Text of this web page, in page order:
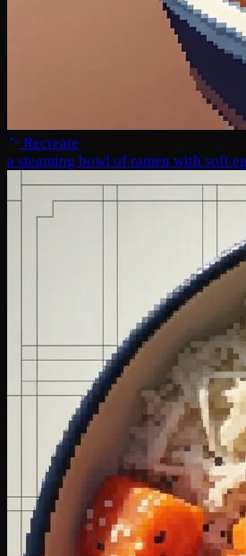
Recreate
a steaming bowl of ramen with soft